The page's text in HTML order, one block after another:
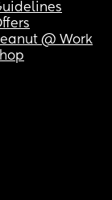
@ Work